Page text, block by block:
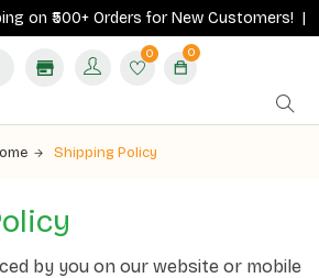
on ₹500+ Orders for New Customers! |
0 0
Shipping Policy
by you on our website or mobile